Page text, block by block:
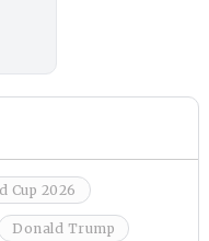
Cup 2026
Donald Trump